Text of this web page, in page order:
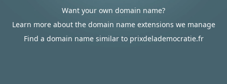
Want your own domain name?
Learn more about the domain name extensions we manage
Find a domain name similar to prixdelademocratie.fr